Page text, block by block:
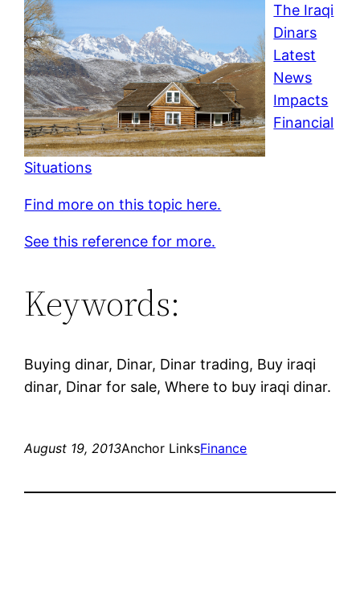
The Iraqi
Dinars
Latest
News
Impacts
Financial
Situations
Find more on this topic here.
See this reference for more.
Keywords:
Buying dinar, Dinar, Dinar trading, Buy iraqi
dinar, Dinar for sale, Where to buy iraqi dinar.
August 19, 2013Anchor LinksFinance